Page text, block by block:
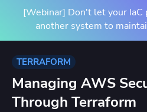
[Webinar] Don't let your IaC
another system to
TERRAFORM
Managing AWS
Through Terraform